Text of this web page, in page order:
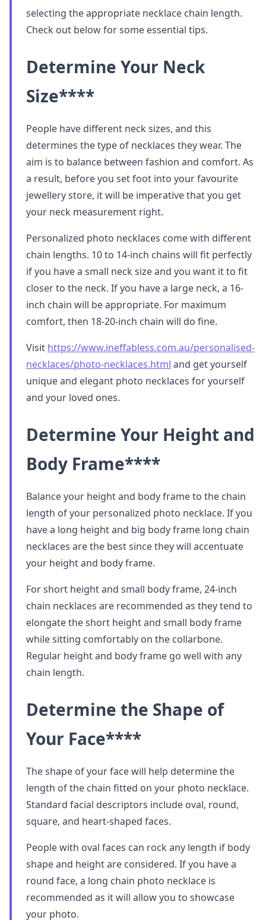
selecting the appropriate necklace chain length.
Check out below for some essential tips.
Determine Your Neck
Size****
People have different neck sizes, and this
determines the type of necklaces they wear. The
aim is to balance between fashion and comfort. As
a result, before you set foot into your favourite
jewellery store, it will be imperative that you get
your neck measurement right.
Personalized photo necklaces come with different
chain lengths. 10 to 14-inch chains will fit perfectly
if you have a small neck size and you want it to fit
closer to the neck. If you have a large neck, a 16-
inch chain will be appropriate. For maximum
comfort, then 18-20-inch chain will do fine.
Visit https://www.ineffabless.com.au/personalised-
necklaces/photo-necklaces.html and get yourself
unique and elegant photo necklaces for yourself
and your loved ones.
Determine Your Height and
Body Frame****
Balance your height and body frame to the chain
length of your personalized photo necklace. If you
have a long height and big body frame long chain
necklaces are the best since they will accentuate
your height and body frame.
For short height and small body frame, 24-inch
chain necklaces are recommended as they tend to
elongate the short height and small body frame
while sitting comfortably on the collarbone.
Regular height and body frame go well with any
chain length.
Determine the Shape of
Your Face****
The shape of your face will help determine the
length of the chain fitted on your photo necklace.
Standard facial descriptors include oval, round,
square, and heart-shaped faces.
People with oval faces can rock any length if body
shape and height are considered. If you have a
round face, a long chain photo necklace is
recommended as it will allow you to showcase
your photo.